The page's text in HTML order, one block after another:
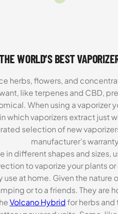
WORLD’S BEST
herbs, flowers, and
like terpenes and CBD,
When using a
which vaporizers extract just
selection of new
manufacturer’s
in different shapes and
to vaporize your plants
use at home. Given the
or to a friends. They are
Volcano Hybridfor herbs and